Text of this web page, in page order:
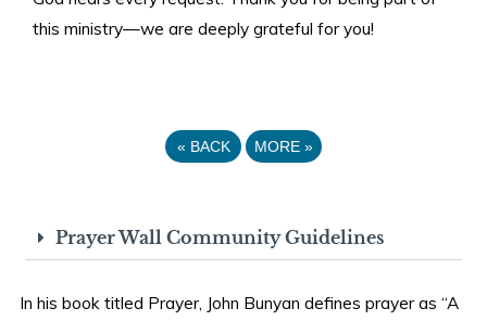
this ministry—we are deeply grateful for you!
« BACK MORE »
Prayer Wall Community Guidelines
In his book titled Prayer, John Bunyan defines prayer as “A